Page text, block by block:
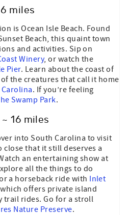
miles
is Ocean Isle Beach. Found
Beach, this quaint town
and activities. Sip on
Winery, or watch the
Pier. Learn about the coast of
the creatures that call it home
. If you’re feeling
Swamp Park.
16 miles
into South Carolina to visit
close that it still deserves a
an entertaining show at
all the things to do
a horseback ride with Inlet
offers private island
trail rides. Go for a stroll
Nature Preserve.